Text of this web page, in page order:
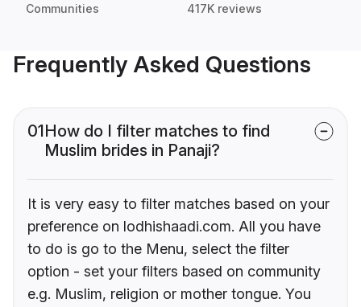
Communities 417K reviews
Frequently Asked Questions
01How do I filter matches to find
Muslim brides in Panaji?
It is very easy to filter matches based on your
preference on lodhishaadi.com. All you have
to do is go to the Menu, select the filter
option - set your filters based on community
e.g. Muslim, religion or mother tongue. You